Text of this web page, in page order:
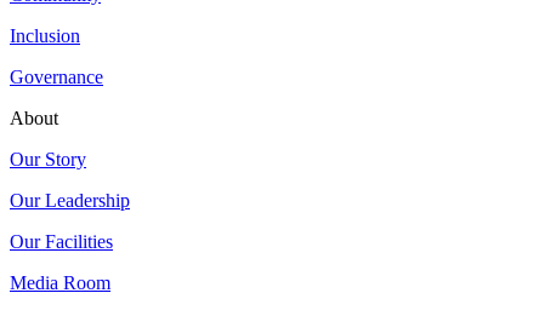
Inclusion
Governance
About
Our Story
Our Leadership
Our Facilities
Media Room